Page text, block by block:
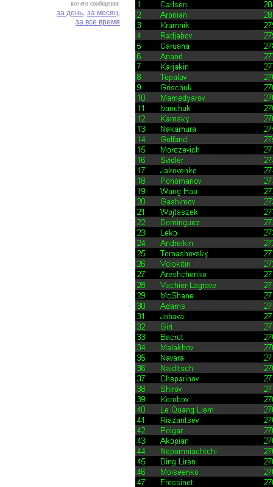
все его сообщения:
за день, за месяц,
за все время